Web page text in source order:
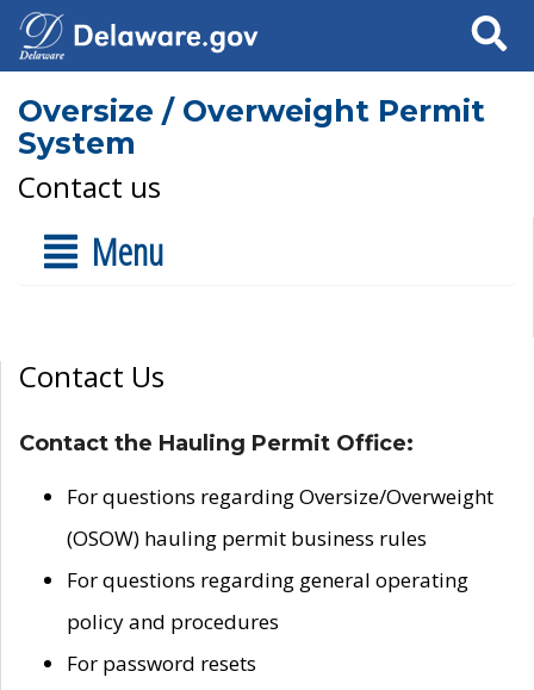
Search
Oversize / Overweight Permit
System
Contact us
Menu
Contact Us
Contact the Hauling Permit Office:
For questions regarding Oversize/Overweight
(OSOW) hauling permit business rules
For questions regarding general operating
policy and procedures
For password resets